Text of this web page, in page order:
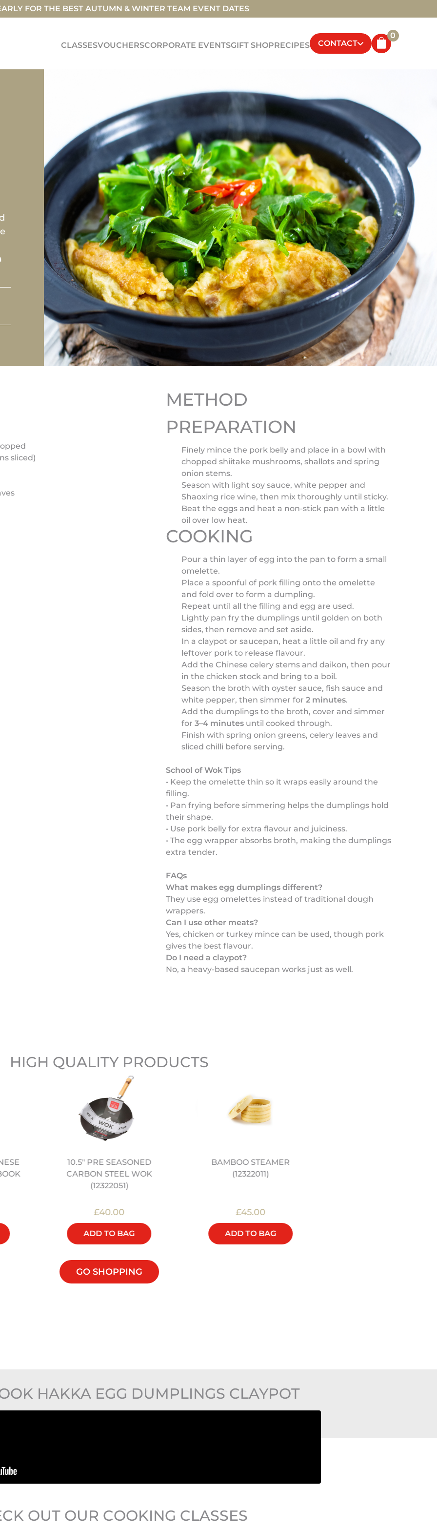
FOR THE BEST AUTUMN & WINTER TEAM EVENT DATES
CLASSESVOUCHERSCORPORATE EVENTSGIFT SHOPRECIPES CONTACT
0
sliced)
METHOD
PREPARATION
Finely mince the pork belly and place in a bowl with
chopped shiitake mushrooms, shallots and spring
onion stems.
Season with light soy sauce, white pepper and
Shaoxing rice wine, then mix thoroughly until sticky.
Beat the eggs and heat a non-stick pan with a little
oil over low heat.
COOKING
Pour a thin layer of egg into the pan to form a small
omelette.
Place a spoonful of pork filling onto the omelette
and fold over to form a dumpling.
Repeat until all the filling and egg are used.
Lightly pan fry the dumplings until golden on both
sides, then remove and set aside.
In a claypot or saucepan, heat a little oil and fry any
leftover pork to release flavour.
Add the Chinese celery stems and daikon, then pour
in the chicken stock and bring to a boil.
Season the broth with oyster sauce, fish sauce and
white pepper, then simmer for 2 minutes.
Add the dumplings to the broth, cover and simmer
for 3–4 minutesuntil cooked through.
Finish with spring onion greens, celery leaves and
sliced chilli before serving.
School of Wok Tips
• Keep the omelette thin so it wraps easily around the
filling.
• Pan frying before simmering helps the dumplings hold
their shape.
• Use pork belly for extra flavour and juiciness.
• The egg wrapper absorbs broth, making the dumplings
extra tender.
FAQs
What makes egg dumplings different?
They use egg omelettes instead of traditional dough
wrappers.
Can I use other meats?
Yes, chicken or turkey mince can be used, though pork
gives the best flavour.
Do I need a claypot?
No, a heavy-based saucepan works just as well.
HIGH QUALITY PRODUCTS
10.5" PRE SEASONED
CARBON STEEL WOK
(12322051)
£40.00
ADD TO BAG
BAMBOO STEAMER
(12322011)
£45.00
ADD TO BAG
GO SHOPPING
HAKKA EGG DUMPLINGS CLAYPOT
OUT OUR COOKING CLASSES